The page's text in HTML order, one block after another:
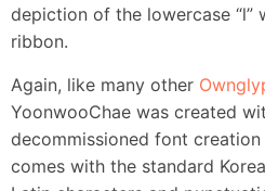
depiction of the lowercase “l”
ribbon.
Again, like many other
YoonwooChae was created
decommissioned font
comes with the standard